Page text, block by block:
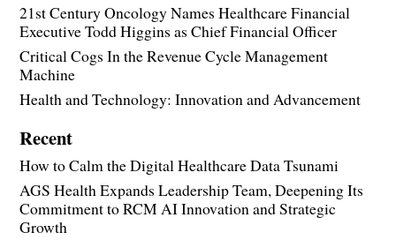
21st Century Oncology Names Healthcare Financial
Executive Todd Higgins as Chief Financial Officer
Critical Cogs In the Revenue Cycle Management
Machine
Health and Technology: Innovation and Advancement
Recent
How to Calm the Digital Healthcare Data Tsunami
AGS Health Expands Leadership Team, Deepening Its
Commitment to RCM AI Innovation and Strategic
Growth